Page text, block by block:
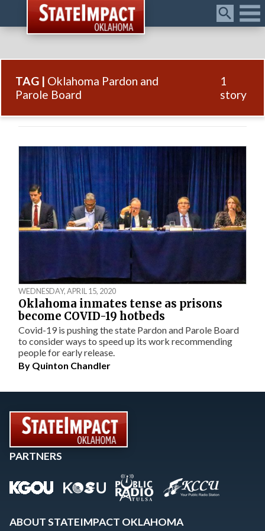
Menu
TAG | Oklahoma Pardon and
Parole Board
1
story
WEDNESDAY, APRIL 15, 2020
Oklahoma inmates tense as prisons
become COVID-19 hotbeds
Covid-19 is pushing the state Pardon and Parole Board
to consider ways to speed up its work recommending
people for early release.
By Quinton Chandler
PARTNERS
ABOUT STATEIMPACT OKLAHOMA